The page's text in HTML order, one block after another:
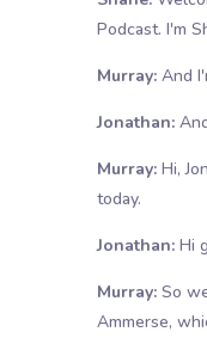
Podcast. I'm
Murray:And
Jonathan:
Murray:Hi,
today.
Jonathan:Hi
Murray:So
Ammerse,